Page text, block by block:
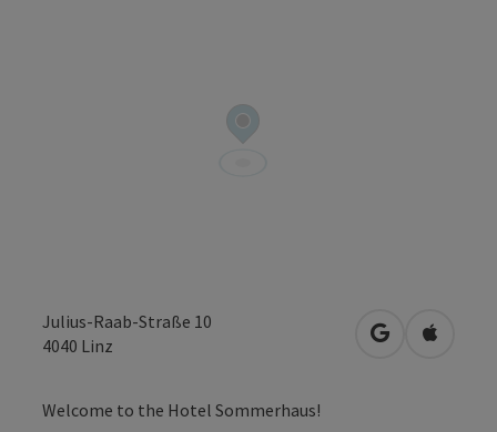
Julius-Raab-Straße 10
4040 Linz open inOpen in
Welcome to the Hotel Sommerhaus!